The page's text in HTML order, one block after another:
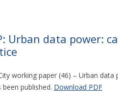
Urban data power:
working paper (46) – Urban
published. Download PDF